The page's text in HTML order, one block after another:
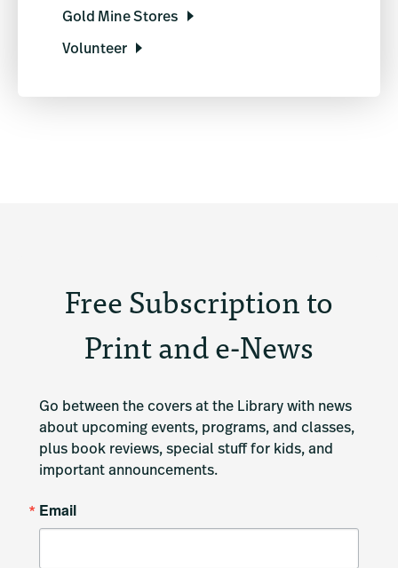
Gold Mine Stores
Volunteer
Free Subscription to
Print and e-News
Go between the covers at the Library with news
about upcoming events, programs, and classes,
plus book reviews, special stuff for kids, and
important announcements.
Email